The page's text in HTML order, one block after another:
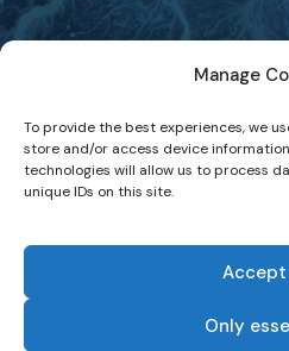
Manage
To provide the best experiences, we
store and/or access device
technologies will allow us to process
unique IDs on this site.
Accept
Only